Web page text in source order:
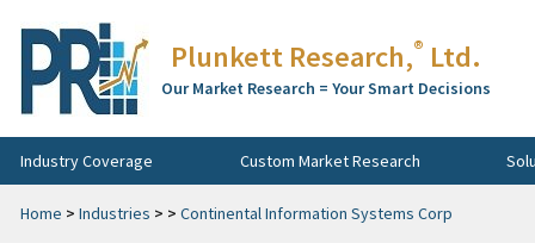
Plunkett Research,® Ltd.
Our Market Research = Your Smart Decisions
Industry Coverage Custom Market Research
Home > Industries > > Continental Information Systems Corp